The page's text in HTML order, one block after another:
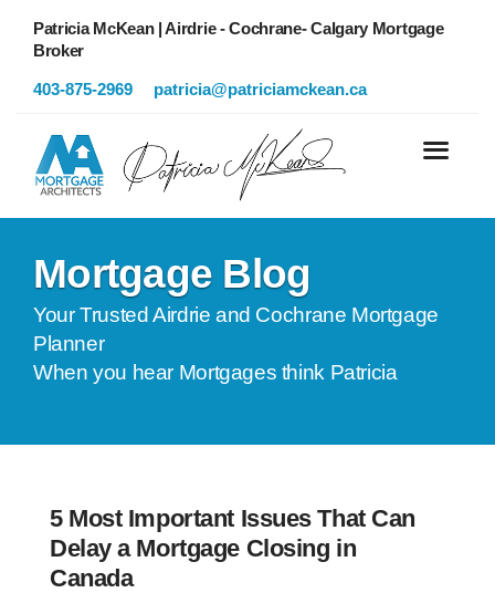
Patricia McKean | Airdrie - Cochrane- Calgary Mortgage
Broker
403-875-2969 patricia@patriciamckean.ca
Mortgage Blog
Your Trusted Airdrie and Cochrane Mortgage
Planner
When you hear Mortgages think Patricia
5 Most Important Issues That Can
Delay a Mortgage Closing in
Canada